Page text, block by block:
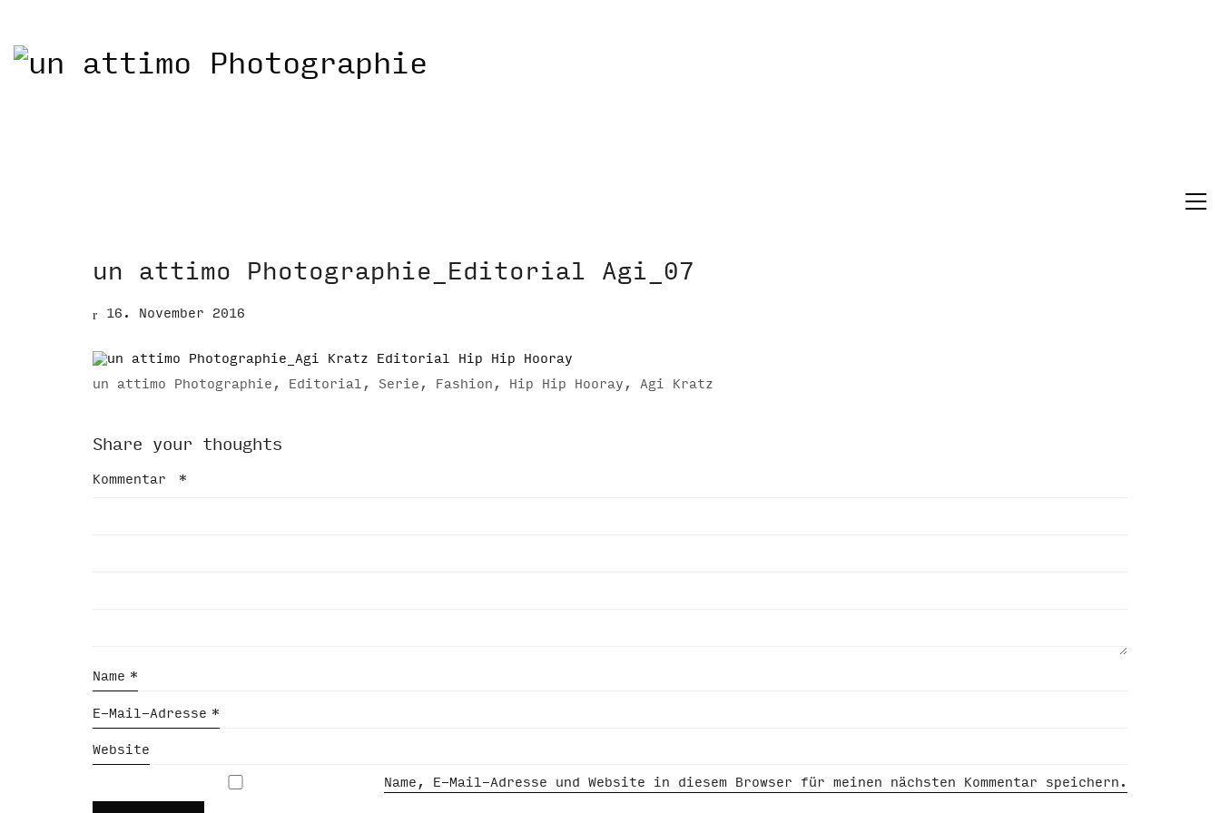
un attimo Photographie_Editorial Agi_07
16. November 2016
un attimo Photographie, Editorial, Serie, Fashion, Hip Hip Hooray, Agi Kratz
Share your thoughts
Kommentar *
Name *
E-Mail-Adresse *
Website
Name, E-Mail-Adresse und Website in diesem Browser für meinen nächsten Kommentar speichern.